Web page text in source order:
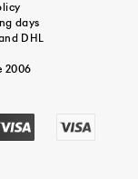
days
DHL
2006